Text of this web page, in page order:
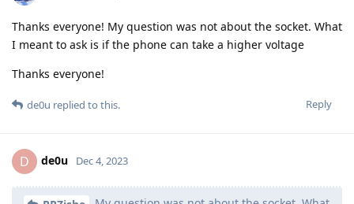
Thanks everyone! My question was not about the socket. What
I meant to ask is if the phone can take a higher voltage
Thanks everyone!
Reply
de0u replied to this.
D de0u Dec 4, 2023